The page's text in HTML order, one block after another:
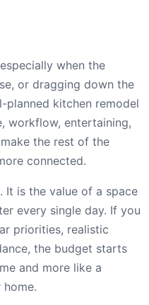
when the
or dragging down the
planned kitchen remodel
workflow, entertaining,
the rest of the
connected.
It is the value of a space
every single day. If you
priorities, realistic
the budget starts
and more like a